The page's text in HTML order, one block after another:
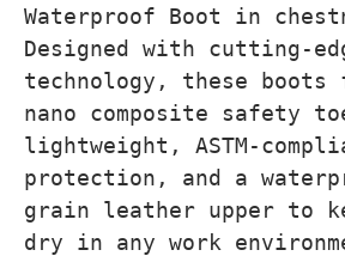
Waterproof Boot in
Designed with cutting-
technology, these boots
nano composite safety
lightweight, ASTM-
protection, and a
grain leather upper to
dry in any work